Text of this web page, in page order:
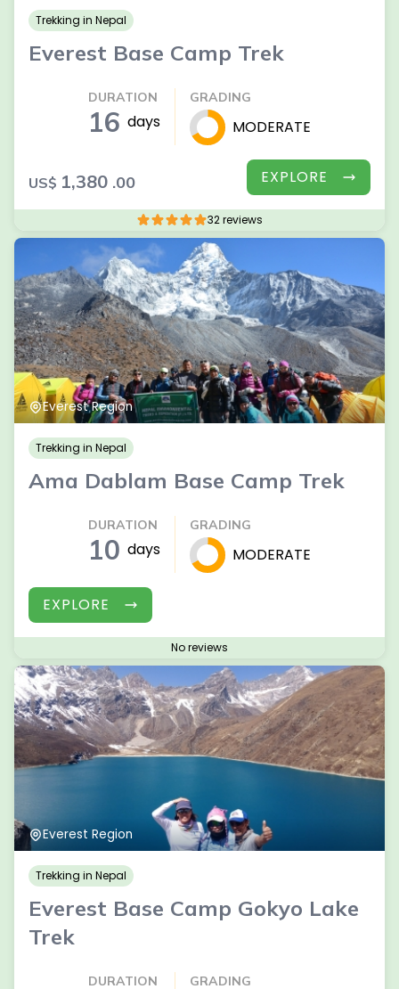
Trekking in Nepal
Everest Base Camp Trek
DURATION
16 days
GRADING
MODERATE
US$ 1,380 .00 EXPLORE
32 reviews
Everest Region
Trekking in Nepal
Ama Dablam Base Camp Trek
DURATION
10 days
GRADING
MODERATE
EXPLORE
No reviews
Everest Region
Trekking in Nepal
Everest Base Camp Gokyo Lake
Trek
DURATION GRADING